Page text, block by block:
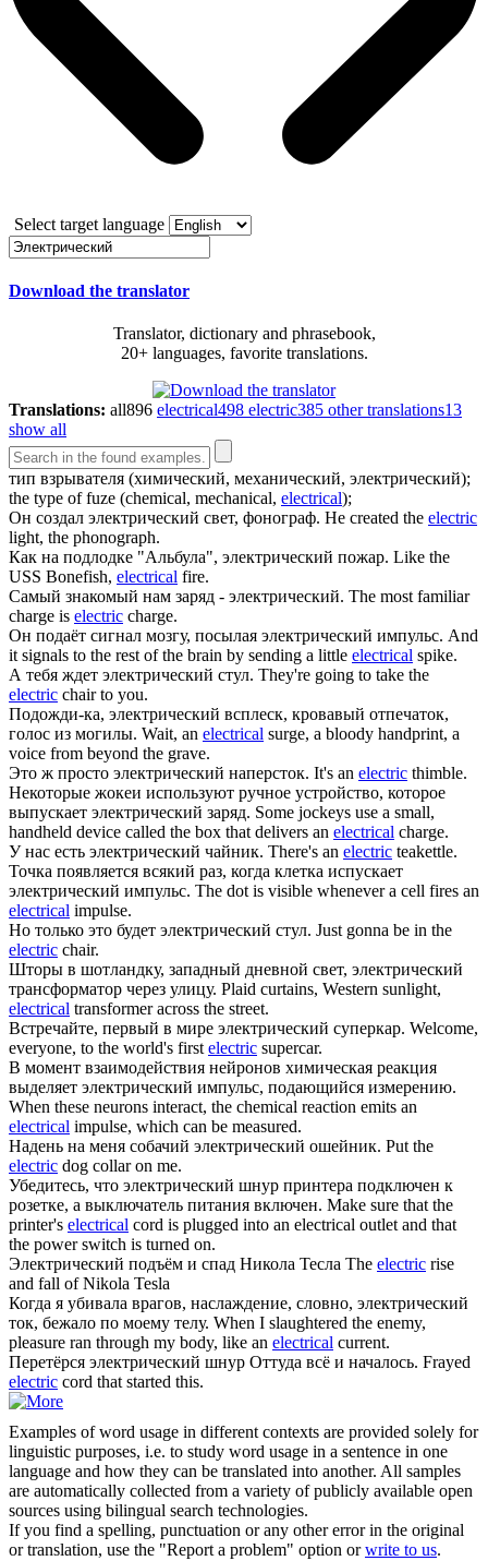
Select target language
Download the translator
Translator, dictionary and phrasebook,
20+ languages, favorite translations.
Translations: all896 electrical498 electric385 other translations13
show all
тип взрывателя (химический, механический, электрический);
the type of fuze (chemical, mechanical, electrical);
Он создал электрический свет, фонограф. He created the electric
light, the phonograph.
Как на подлодке "Альбула", электрический пожар. Like the
USS Bonefish, electrical fire.
Самый знакомый нам заряд - электрический. The most familiar
charge is electric charge.
Он подаёт сигнал мозгу, посылая электрический импульс. And
it signals to the rest of the brain by sending a little electrical spike.
А тебя ждет электрический стул. They're going to take the
electric chair to you.
Подожди-ка, электрический всплеск, кровавый отпечаток,
голос из могилы. Wait, an electrical surge, a bloody handprint, a
voice from beyond the grave.
Это ж просто электрический наперсток. It's an electric thimble.
Некоторые жокеи используют ручное устройство, которое
выпускает электрический заряд. Some jockeys use a small,
handheld device called the box that delivers an electrical charge.
У нас есть электрический чайник. There's an electric teakettle.
Точка появляется всякий раз, когда клетка испускает
электрический импульс. The dot is visible whenever a cell fires an
electrical impulse.
Но только это будет электрический стул. Just gonna be in the
electric chair.
Шторы в шотландку, западный дневной свет, электрический
трансформатор через улицу. Plaid curtains, Western sunlight,
electrical transformer across the street.
Встречайте, первый в мире электрический суперкар. Welcome,
everyone, to the world's firstelectric supercar.
В момент взаимодействия нейронов химическая реакция
выделяет электрический импульс, подающийся измерению.
When these neurons interact, the chemical reaction emits an
electrical impulse, which can be measured.
Надень на меня собачий электрический ошейник. Put the
electric dog collar on me.
Убедитесь, что электрический шнур принтера подключен к
розетке, а выключатель питания включен. Make sure that the
printer's electrical cord is plugged into an electrical outlet and that
the power switch is turned on.
Электрический подъём и спад Никола Тесла The electric rise
and fall of Nikola Tesla
Когда я убивала врагов, наслаждение, словно, электрический
ток, бежало по моему телу. When I slaughtered the enemy,
pleasure ran through my body, like an electrical current.
Перетёрся электрический шнур Оттуда всё и началось. Frayed
electric cord that started this.
Examples of word usage in different contexts are provided solely for
linguistic purposes, i.e. to study word usage in a sentence in one
language and how they can be translated into another. All samples
are automatically collected from a variety of publicly available open
sources using bilingual search technologies.
If you find a spelling, punctuation or any other error in the original
or translation, use the "Report a problem" option orwrite to us.